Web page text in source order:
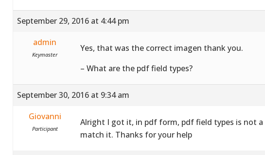
September 29, 2016 at 4:44 pm
admin
Keymaster
Yes, that was the correct imagen thank you.
– What are the pdf field types?
September 30, 2016 at 9:34 am
Giovanni
Participant
Alright I got it, in pdf form, pdf field types is not a
match it. Thanks for your help